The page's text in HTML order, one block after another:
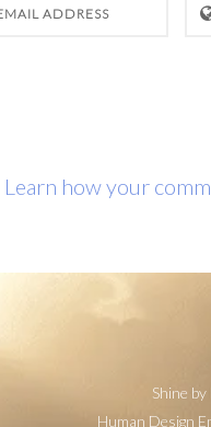
Learn how your
Shine
Human Design